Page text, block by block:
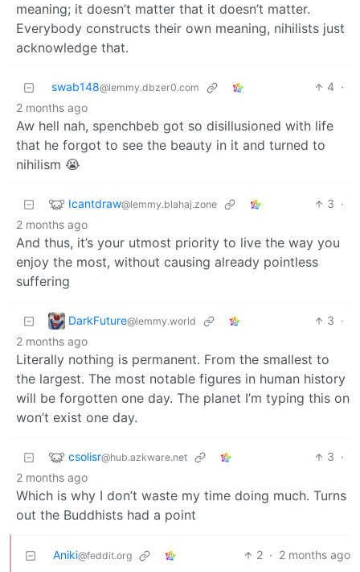
meaning; it doesn’t matter that it doesn’t matter.
Everybody constructs their own meaning, nihilists just
acknowledge that.
swab148@lemmy.dbzer0.com 4 ·
2 months ago
Aw hell nah, spenchbeb got so disillusioned with life
that he forgot to see the beauty in it and turned to
nihilism 😭
Icantdraw@lemmy.blahaj.zone 3 ·
2 months ago
And thus, it’s your utmost priority to live the way you
enjoy the most, without causing already pointless
suffering
DarkFuture@lemmy.world 3 ·
2 months ago
Literally nothing is permanent. From the smallest to
the largest. The most notable figures in human history
will be forgotten one day. The planet I’m typing this on
won’t exist one day.
csolisr@hub.azkware.net 3 ·
2 months ago
Which is why I don’t waste my time doing much. Turns
out the Buddhists had a point
Aniki@feddit.org 2 · 2 months ago